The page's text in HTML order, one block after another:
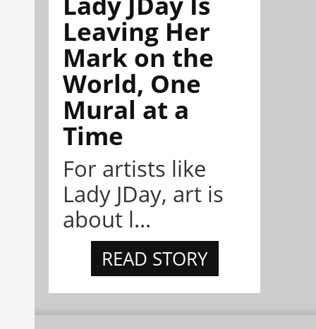
Leaving Her
Mark on the
World, One
Mural at a
Time
For artists like
Lady JDay, art is
about l...
READ STORY